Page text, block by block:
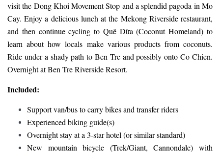
visit the Dong Khoi Movement Stop and a splendid pagoda in Mo
Cay. Enjoy a delicious lunch at the Mekong Riverside restaurant,
and then continue cycling to Quê Dừa (Coconut Homeland) to
learn about how locals make various products from coconuts.
Ride under a shady path to Ben Tre and possibly onto Co Chien.
Overnight at Ben Tre Riverside Resort.
Included:
Support van/bus to carry bikes and transfer riders
Experienced biking guide(s)
Overnight stay at a 3-star hotel (or similar standard)
New mountain bicycle (Trek/Giant, Cannondale) with